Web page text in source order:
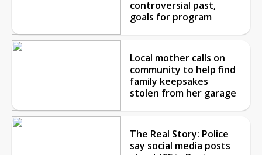
controversial past,
goals for program
Local mother calls on
community to help find
family keepsakes
stolen from her garage
The Real Story: Police
say social media posts